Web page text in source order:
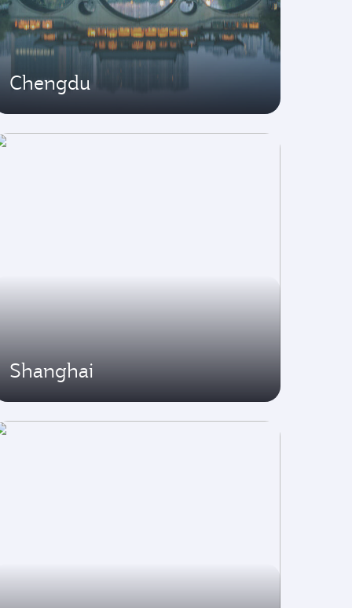
Chengdu
Shanghai